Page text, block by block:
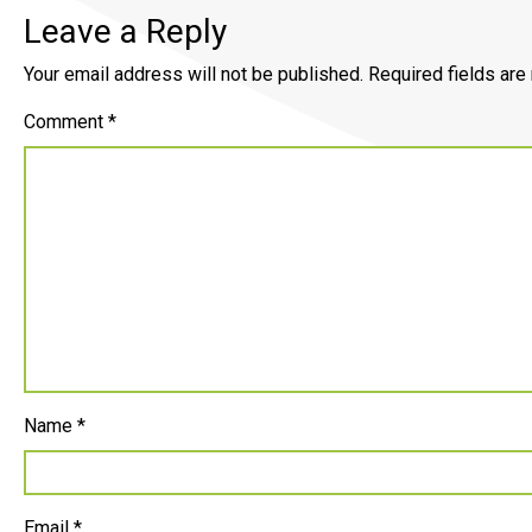
Leave a Reply
Your email address will not be published. Required fields are
Comment *
Name *